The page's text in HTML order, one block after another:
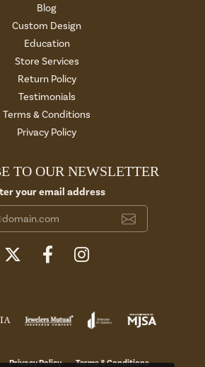
Blog
Custom Design
Education
Store Services
Return Policy
Testimonials
Terms & Conditions
Privacy Policy
TO OUR NEWSLETTER
your email address
Privacy Policy Terms & Conditions